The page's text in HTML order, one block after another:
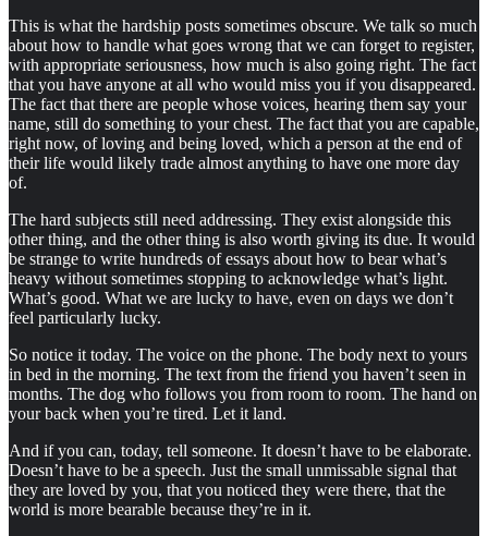
This is what the hardship posts sometimes obscure. We talk so much
about how to handle what goes wrong that we can forget to register,
with appropriate seriousness, how much is also going right. The fact
that you have anyone at all who would miss you if you disappeared.
The fact that there are people whose voices, hearing them say your
name, still do something to your chest. The fact that you are capable,
right now, of loving and being loved, which a person at the end of
their life would likely trade almost anything to have one more day
of.
The hard subjects still need addressing. They exist alongside this
other thing, and the other thing is also worth giving its due. It would
be strange to write hundreds of essays about how to bear what’s
heavy without sometimes stopping to acknowledge what’s light.
What’s good. What we are lucky to have, even on days we don’t
feel particularly lucky.
So notice it today. The voice on the phone. The body next to yours
in bed in the morning. The text from the friend you haven’t seen in
months. The dog who follows you from room to room. The hand on
your back when you’re tired. Let it land.
And if you can, today, tell someone. It doesn’t have to be elaborate.
Doesn’t have to be a speech. Just the small unmissable signal that
they are loved by you, that you noticed they were there, that the
world is more bearable because they’re in it.